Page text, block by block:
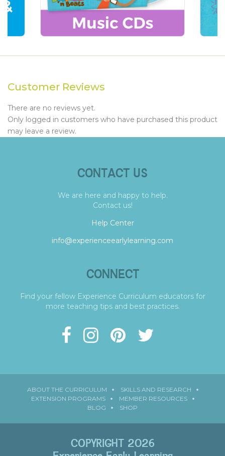
Customer Reviews
There are no reviews yet.
Only logged in customers who have purchased this product
may leave a review.
CONTACT US
We are here and happy to help.
Contact us!
Help Center
info@experienceearlylearning.com
CONNECT
Find your fellow Experience Curriculum educators for
more teaching tips and best practices.
ABOUT THE CURRICULUM
SKILLS AND RESEARCH
EXTENSION PROGRAMS
MEMBER RESOURCES
BLOG
SHOP
COPYRIGHT 2026